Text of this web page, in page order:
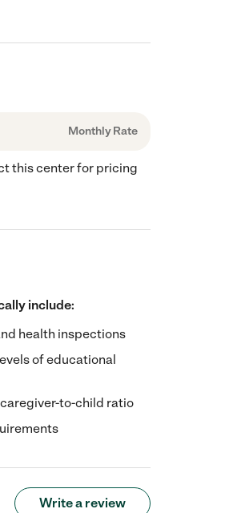
Monthly Rate
this center for pricing
include:
health inspections
of educational
to-child ratio
Write a review